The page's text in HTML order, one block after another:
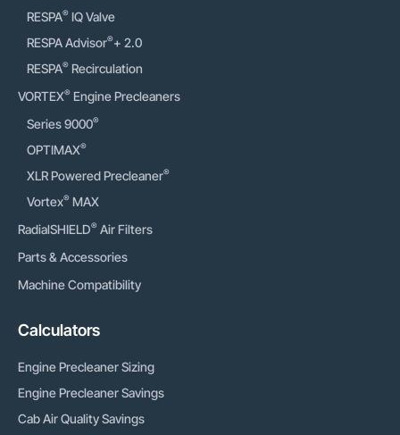
RESPA® IQ Valve
RESPA Advisor®+ 2.0
RESPA® Recirculation
VORTEX® Engine Precleaners
Series 9000®
OPTIMAX®
XLR Powered Precleaner®
Vortex® MAX
RadialSHIELD® Air Filters
Parts & Accessories
Machine Compatibility
Calculators
Engine Precleaner Sizing
Engine Precleaner Savings
Cab Air Quality Savings